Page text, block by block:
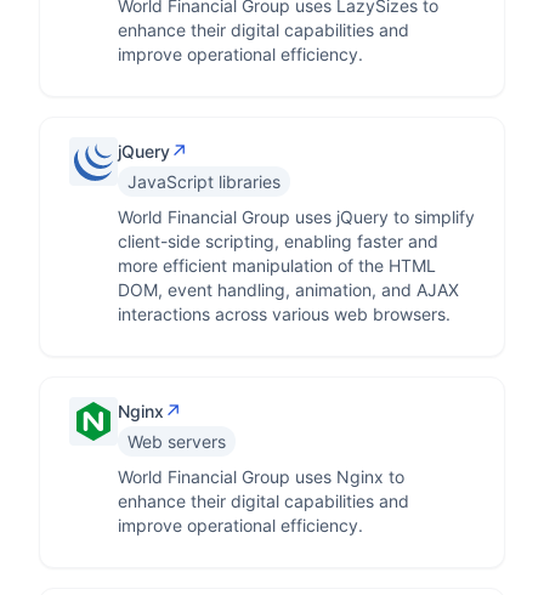
World Financial Group uses LazySizes to
enhance their digital capabilities and
improve operational efficiency.
jQuery↗
JavaScript libraries
World Financial Group uses jQuery to simplify
client-side scripting, enabling faster and
more efficient manipulation of the HTML
DOM, event handling, animation, and AJAX
interactions across various web browsers.
Nginx ↗
Web servers
World Financial Group uses Nginx to
enhance their digital capabilities and
improve operational efficiency.